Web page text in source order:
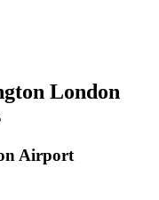
London
Airport